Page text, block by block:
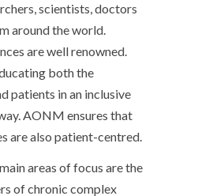
scientists, doctors
around the world.
are well renowned.
both the
patients in an inclusive
AONM ensures that
are also patient-centred.
areas of focus are the
of chronic complex